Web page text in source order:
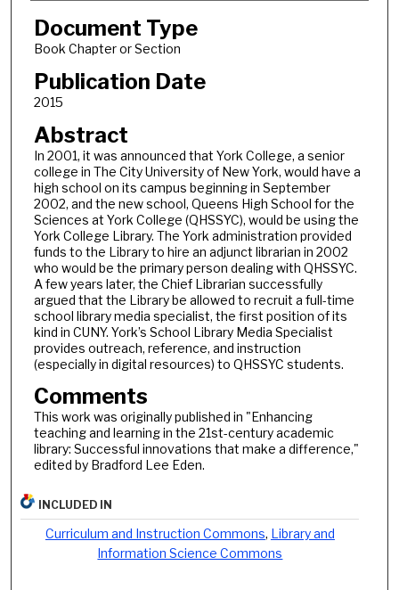
Document Type
Book Chapter or Section
Publication Date
2015
Abstract
In 2001, it was announced that York College, a senior
college in The City University of New York, would have a
high school on its campus beginning in September
2002, and the new school, Queens High School for the
Sciences at York College (QHSSYC), would be using the
York College Library. The York administration provided
funds to the Library to hire an adjunct librarian in 2002
who would be the primary person dealing with QHSSYC.
A few years later, the Chief Librarian successfully
argued that the Library be allowed to recruit a full-time
school library media specialist, the first position of its
kind in CUNY. York’s School Library Media Specialist
provides outreach, reference, and instruction
(especially in digital resources) to QHSSYC students.
Comments
This work was originally published in "Enhancing
teaching and learning in the 21st-century academic
library: Successful innovations that make a difference,"
edited by Bradford Lee Eden.
INCLUDED IN
Curriculum and Instruction Commons, Library and
Information Science Commons